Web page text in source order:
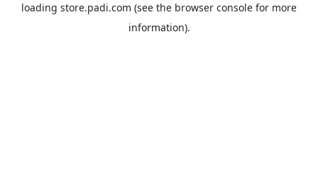
loading store.padi.com (see the browser console for more
information).